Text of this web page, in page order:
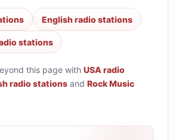
English radio stations
stations
this page with USA radio
radio stations and Rock Music